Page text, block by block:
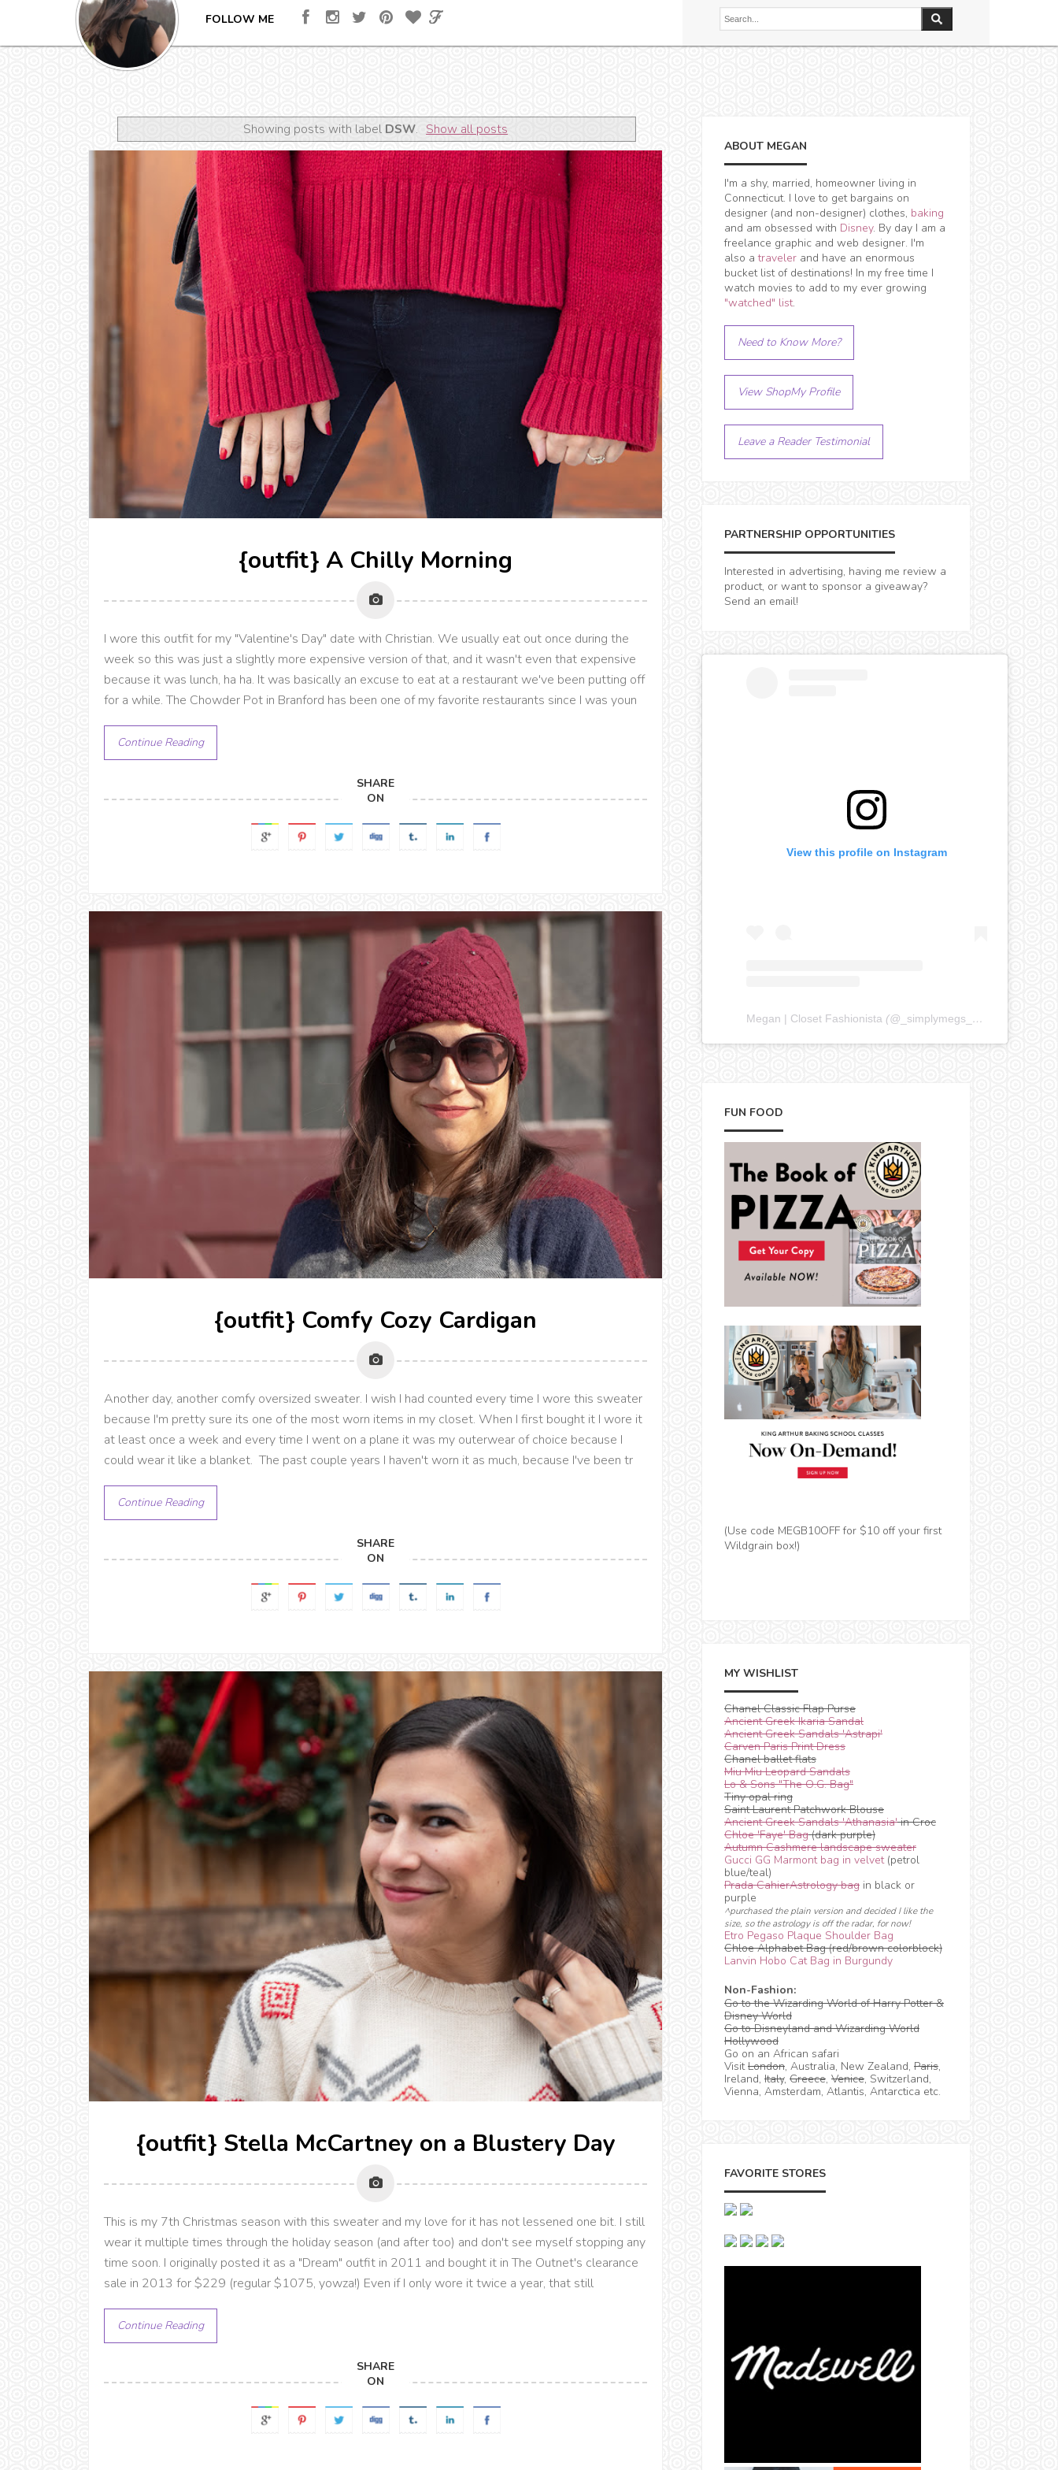
FOLLOW ME
Showing posts with label DSW. Show all posts
{outfit} A Chilly Morning
I wore this outfit for my "Valentine's Day" date with Christian. We usually eat out once during the
week so this was just a slightly more expensive version of that, and it wasn't even that expensive
because it was lunch, ha ha. It was basically an excuse to eat at a restaurant we've been putting off
for a while. The Chowder Pot in Branford has been one of my favorite restaurants since I was youn
Continue Reading
SHARE
ON
{outfit} Comfy Cozy Cardigan
Another day, another comfy oversized sweater. I wish I had counted every time I wore this sweater
because I'm pretty sure its one of the most worn items in my closet. When I first bought it I wore it
at least once a week and every time I went on a plane it was my outerwear of choice because I
could wear it like a blanket. The past couple years I haven't worn it as much, because I've been tr
Continue Reading
SHARE
ON
{outfit} Stella McCartney on a Blustery Day
This is my 7th Christmas season with this sweater and my love for it has not lessened one bit. I still
wear it multiple times through the holiday season (and after too) and don't see myself stopping any
time soon. I originally posted it as a "Dream" outfit in 2011 and bought it in The Outnet's clearance
sale in 2013 for $229 (regular $1075, yowza!) Even if I only wore it twice a year, that still
Continue Reading
SHARE
ON
ABOUT MEGAN
I'm a shy, married, homeowner living in
Connecticut. I love to get bargains on
designer (and non-designer) clothes, baking
and am obsessed with Disney. By day I am a
freelance graphic and web designer. I'm
also atraveler and have an enormous
bucket list of destinations! In my free time I
watch movies to add to my ever growing
"watched" list.
Need to Know More?
View ShopMy Profile
Leave a Reader Testimonial
PARTNERSHIP OPPORTUNITIES
Interested in advertising, having me review a
product, or want to sponsor a giveaway?
Send an email!
View this profile on Instagram
Megan | Closet Fashionista (@ _simplymegs_ ) • Instagram
FUN FOOD
(Use code MEGB10OFF for $10 off your first
Wildgrain box!)
MY WISHLIST
Chanel Classic Flap Purse
Ancient Greek Ikaria Sandal
Ancient Greek Sandals 'Astrapi'
Carven Paris Print Dress
Chanel ballet flats
Miu Miu Leopard Sandals
Lo & Sons "The O.G. Bag"
Tiny opal ring
Saint Laurent Patchwork Blouse
Ancient Greek Sandals 'Athanasia'in Croc
Chloe 'Faye' Bag(dark purple)
Autumn Cashmere landscape sweater
Gucci GG Marmont bag in velvet(petrol
blue/teal)
Prada CahierAstrology bag in black or
purple
^purchased the plain version and decided I like the
size, so the astrology is off the radar, for now!
Etro Pegaso Plaque Shoulder Bag
Chloe Alphabet Bag (red/brown colorblock)
Lanvin Hobo Cat Bag in Burgundy
Non-Fashion:
Go to the Wizarding World of Harry Potter &
Disney World
Go to Disneyland and Wizarding World
Hollywood
Go on an African safari
VisitLondon, Australia, New Zealand, Paris,
Ireland, Italy, Greece, Venice, Switzerland,
Vienna, Amsterdam, Atlantis, Antarctica etc.
FAVORITE STORES